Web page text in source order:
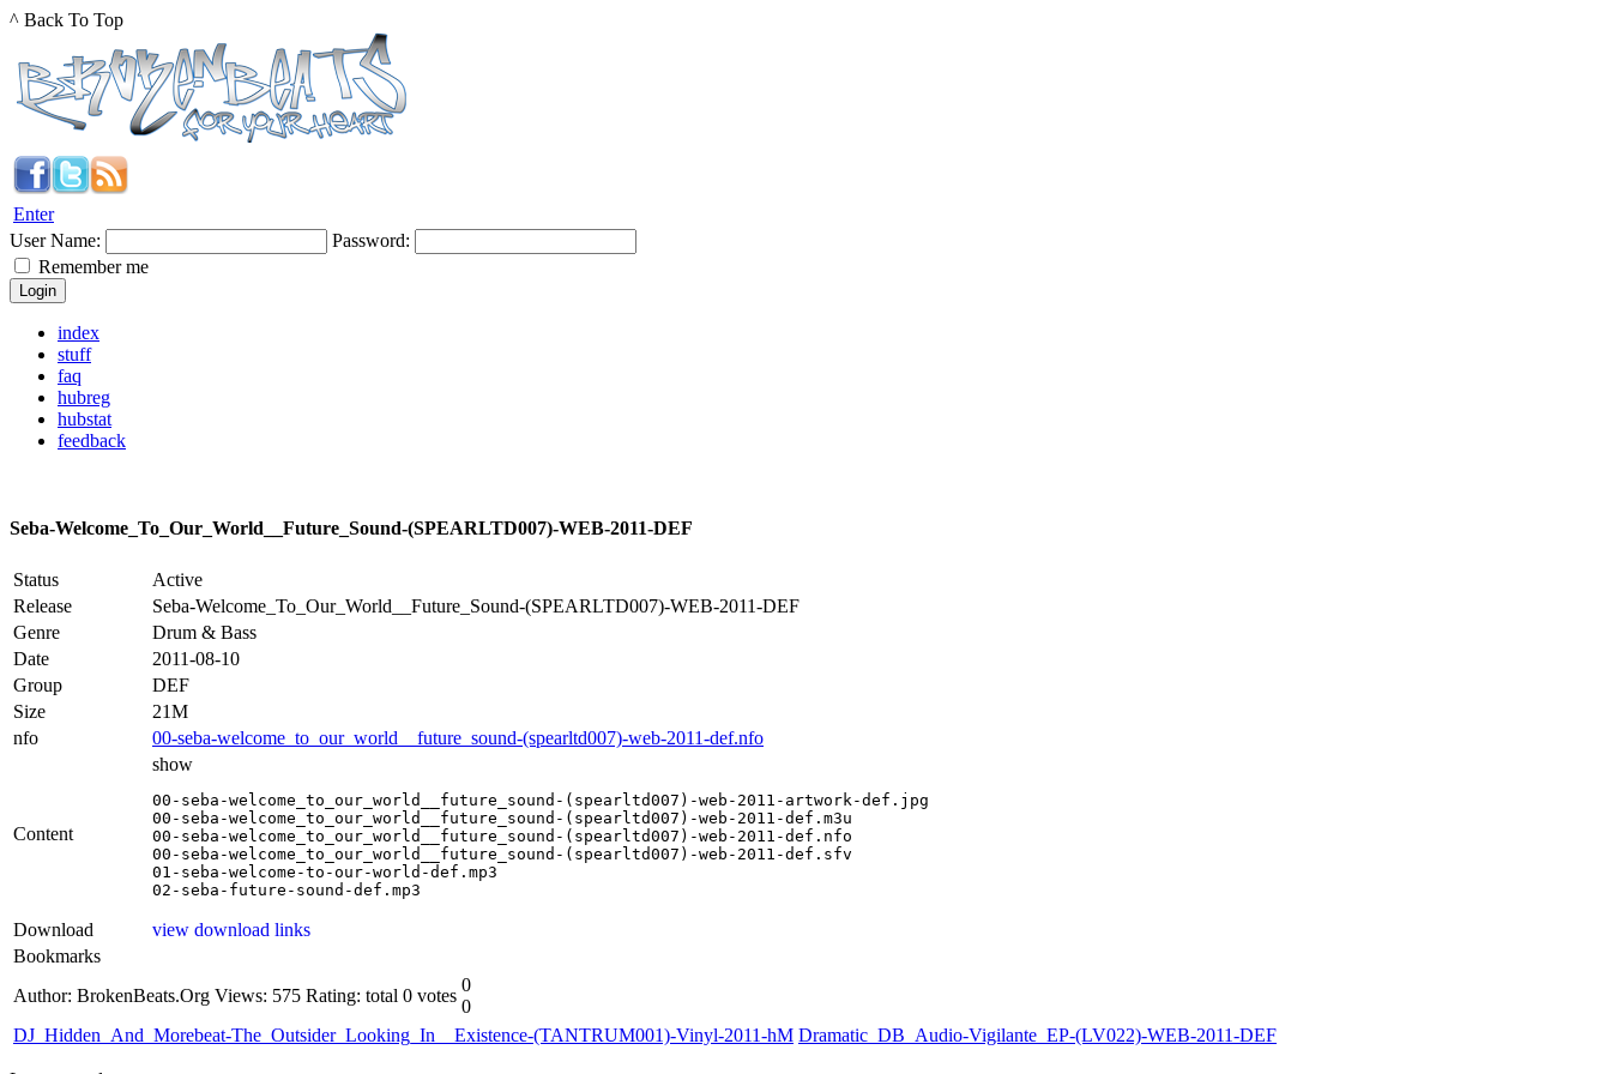
^ Back To Top
Enter
User Name:
Password:
Remember me
index
stuff
faq
hubreg
hubstat
feedback
Seba-Welcome_To_Our_World__Future_Sound-(SPEARLTD007)-WEB-2011-DEF
Status
Active
Release
Seba-Welcome_To_Our_World__Future_Sound-(SPEARLTD007)-WEB-2011-DEF
Genre
Drum & Bass
Date
2011-08-10
Group
DEF
Size
21M
nfo
00-seba-welcome_to_our_world__future_sound-(spearltd007)-web-2011-def.nfo
Content
show
00-seba-welcome_to_our_world__future_sound-(spearltd007)-web-2011-artwork-def.jpg
00-seba-welcome_to_our_world__future_sound-(spearltd007)-web-2011-def.m3u
00-seba-welcome_to_our_world__future_sound-(spearltd007)-web-2011-def.nfo
00-seba-welcome_to_our_world__future_sound-(spearltd007)-web-2011-def.sfv
01-seba-welcome-to-our-world-def.mp3
02-seba-future-sound-def.mp3
Download
view download links
Bookmarks
Author: BrokenBeats.Org Views: 575 Rating: total 0 votes
0
0
DJ_Hidden_And_Morebeat-The_Outsider_Looking_In__Existence-(TANTRUM001)-Vinyl-2011-hM Dramatic_DB_Audio-Vigilante_EP-(LV022)-WEB-2011-DEF